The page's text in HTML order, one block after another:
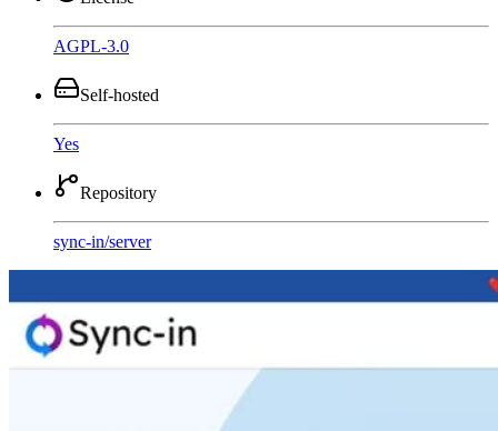
AGPL-3.0
Self-hosted
Yes
Repository
sync-in/server